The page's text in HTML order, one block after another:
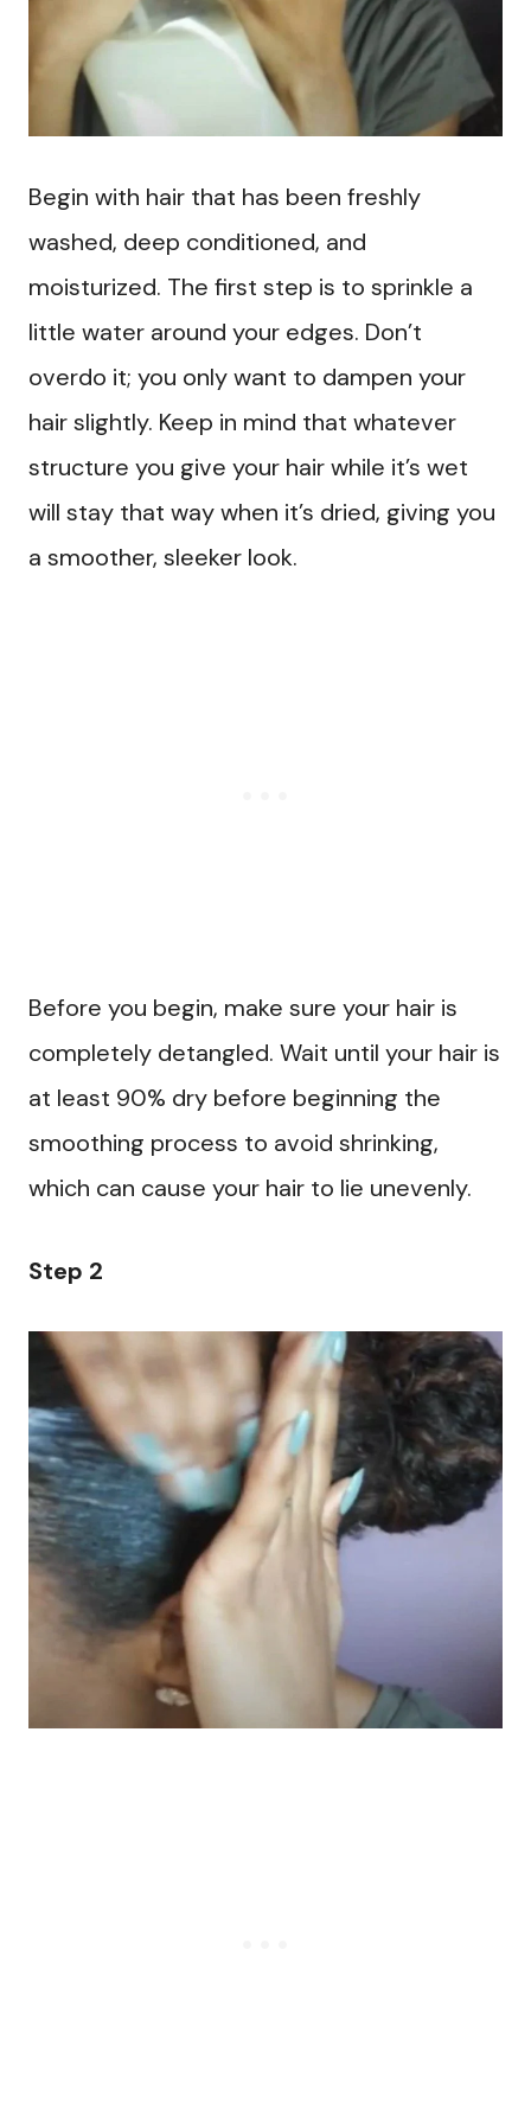
Begin with hair that has been freshly
washed, deep conditioned, and
moisturized. The first step is to sprinkle a
little water around your edges. Don’t
overdo it; you only want to dampen your
hair slightly. Keep in mind that whatever
structure you give your hair while it’s wet
will stay that way when it’s dried, giving you
a smoother, sleeker look.
Before you begin, make sure your hair is
completely detangled. Wait until your hair is
at least 90% dry before beginning the
smoothing process to avoid shrinking,
which can cause your hair to lie unevenly.
Step 2